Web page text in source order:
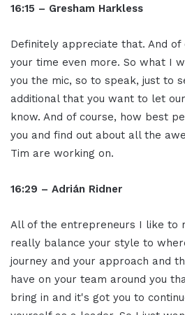
16:15 – Gresham Harkless
Definitely appreciate that. And
your time even more. So what I
you the mic, so to speak, just to
additional that you want to let
know. And of course, how best
you and find out about all the
Tim are working on.
16:29 – Adrián Ridner
All of the entrepreneurs I like to
really balance your style to
journey and your approach and
have on your team around you
bring in and it's got you to